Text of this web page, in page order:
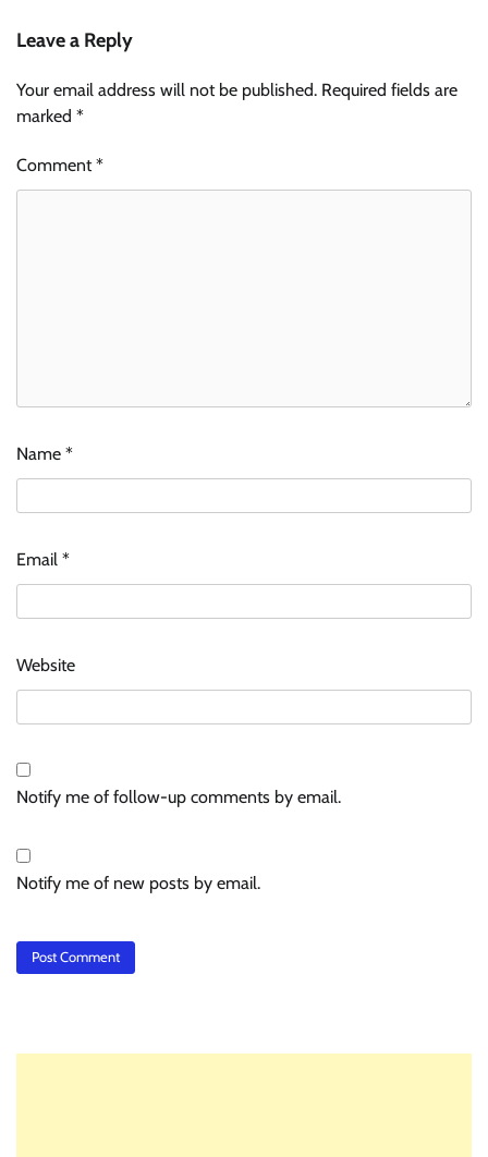
Leave a Reply
Your email address will not be published. Required fields are
marked *
Comment*
Name *
Email *
Website
Notify me of follow-up comments by email.
Notify me of new posts by email.